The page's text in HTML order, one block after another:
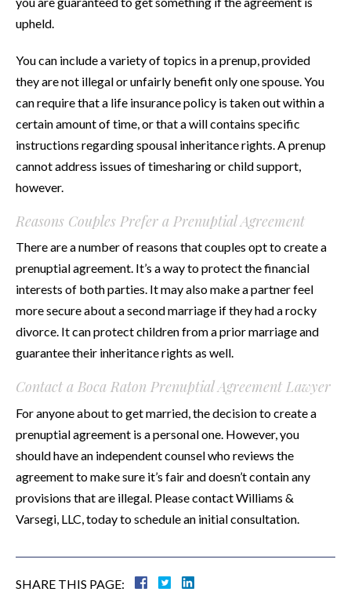
upheld.
You can include a variety of topics in a prenup, provided
they are not illegal or unfairly benefit only one spouse. You
can require that a life insurance policy is taken out within a
certain amount of time, or that a will contains specific
instructions regarding spousal inheritance rights. A prenup
cannot address issues of timesharing or child support,
however.
Reasons Couples Prefer a Prenuptial Agreement
There are a number of reasons that couples opt to create a
prenuptial agreement. It’s a way to protect the financial
interests of both parties. It may also make a partner feel
more secure about a second marriage if they had a rocky
divorce. It can protect children from a prior marriage and
guarantee their inheritance rights as well.
Contact a Boca Raton Prenuptial Agreement Lawyer
For anyone about to get married, the decision to create a
prenuptial agreement is a personal one. However, you
should have an independent counsel who reviews the
agreement to make sure it’s fair and doesn’t contain any
provisions that are illegal. Please contact Williams &
Varsegi, LLC, today to schedule an initial consultation.
SHARE THIS PAGE: